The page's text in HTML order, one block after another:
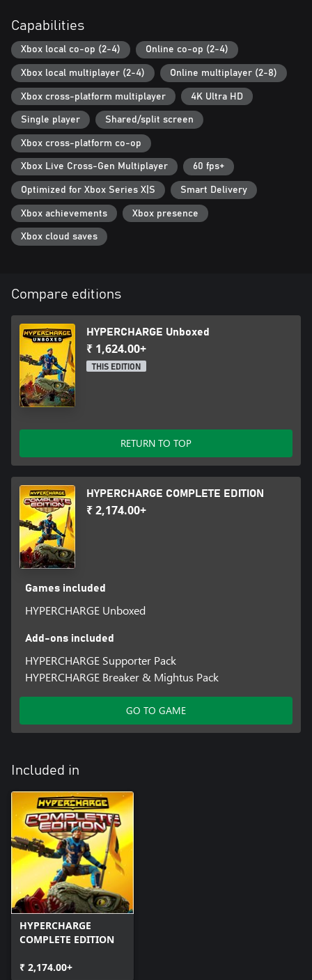
resources, and even help to build defences.
UNLOCK ACTION FIGURES
In Hypercharge, hundreds of unlocks are available, all of which
can be earned directly in-game without any microtransactions.
PLAYER VERSUS PLAYER MODES
Go head-to-head against other action figures as you fight to
become top of the scoreboard! Classic PvP modes include
Deathmatch, Team Deathmatch, Capture the Battery, Infection,
and King of the Hill.
Capabilities
Xbox local co-op (2-4) Online co-op (2-4)
Xbox local multiplayer (2-4) Online multiplayer (2-8)
Xbox cross-platform multiplayer 4K Ultra HD
Single player Shared/split screen
Xbox cross-platform co-op
Xbox Live Cross-Gen Multiplayer 60 fps+
Optimized for Xbox Series X|S Smart Delivery
Xbox achievements Xbox presence
Xbox cloud saves
Compare editions
HYPERCHARGE Unboxed
₹ 1,624.00+
THIS EDITION
RETURN TO TOP
HYPERCHARGE COMPLETE EDITION
₹ 2,174.00+
Games included
HYPERCHARGE Unboxed
Add-ons included
HYPERCHARGE Supporter Pack
HYPERCHARGE Breaker & Mightus Pack
GO TO GAME
Included in
HYPERCHARGE
COMPLETE EDITION
₹ 2,174.00+